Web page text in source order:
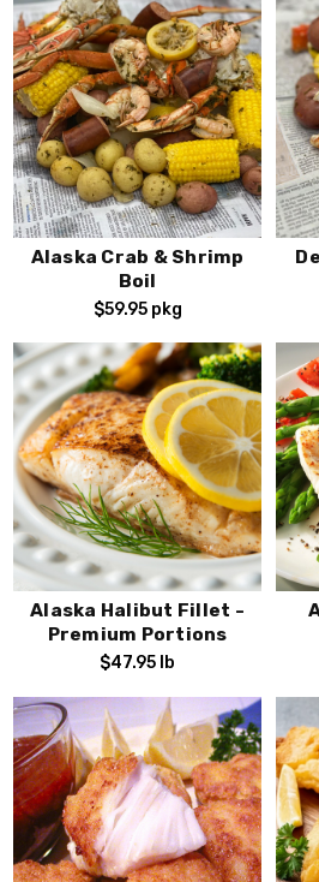
Alaska Crab & Shrimp
Boil
$59.95 pkg
Alaska Halibut Fillet -
Premium Portions
$47.95 lb